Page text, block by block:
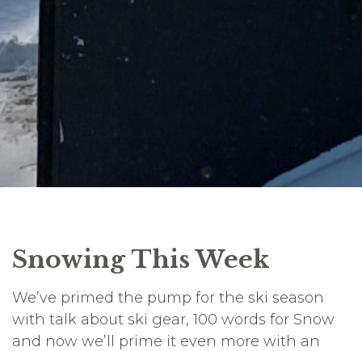
Snowing This Week
We’ve primed the pump for the ski season
with talk about ski gear, 100 words for Snow
and now we’ll prime it even more with an